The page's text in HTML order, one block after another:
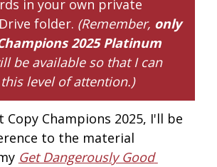
in your own private
folder. (Remember, only
2025 Platinum
be available so that I can
level of attention.)
Champions 2025, I'll be
to the material
Get Dangerously Good